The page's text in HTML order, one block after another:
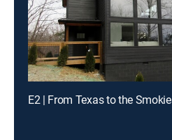
E2 | From Texas to the